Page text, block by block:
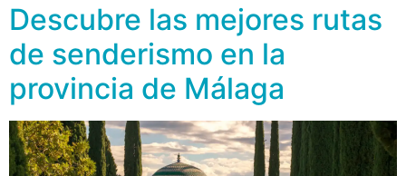
Descubre las mejores rutas
de senderismo en la
provincia de Málaga